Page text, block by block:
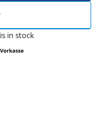
in stock